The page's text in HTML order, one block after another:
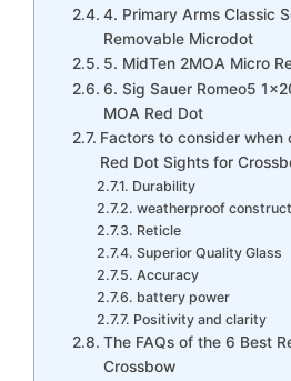
4. Primary Arms Classic
Removable Microdot
5. MidTen 2MOA Micro
6. Sig Sauer Romeo5
MOA Red Dot
Factors to consider when
Red Dot Sights for
Durability
weatherproof
Reticle
Superior Quality Glass
Accuracy
battery power
Positivity and clarity
The FAQs of the 6 Best
Crossbow